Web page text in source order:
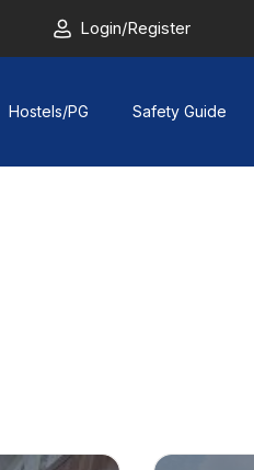
Login/Register
Hostels/PG Safety Guide